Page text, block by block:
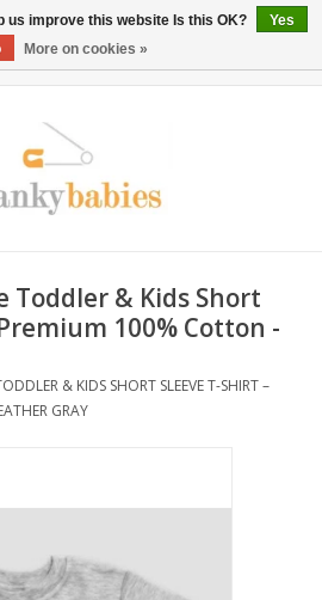
Toddler & Kids Short
100% Cotton -
& KIDS SHORT SLEEVE T-SHIRT –
GRAY
us improve this website Is this OK?
Yes
More on cookies »